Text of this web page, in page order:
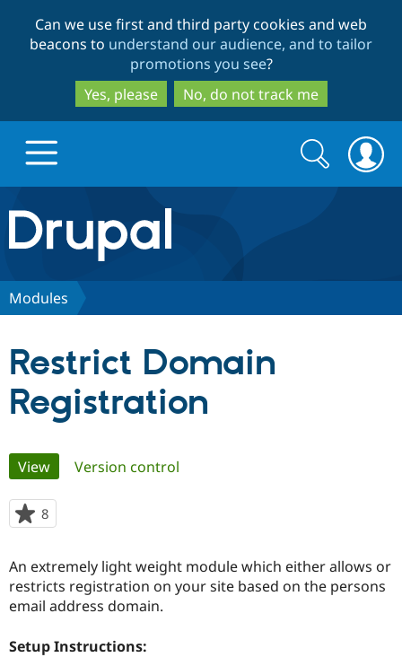
to
main
content
to
search
Can we use first and third party cookies and web
beacons to understand our audience, and to tailor
promotions you see?
Yes, please
No, do not track me
Drupal.org home
Discover Drupal
Drupal for
Government
Local
Guide
Partners & Services
Community
How to
Support Drupal
The Drupal
Association
Get Started
Search
form
Search
Modules
Restrict Domain
Registration
Primary
tabs
View(active tab)
Version control
8
starred
project
An extremely light weight module which either allows or
restricts registration on your site based on the persons
email address domain.
Setup Instructions: